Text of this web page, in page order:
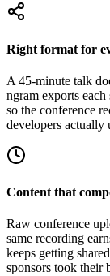
Right format for
A 45-minute talk
ngram exports
so the conference
developers actually
Content that
Raw conference
same recording
keeps getting
sponsors took their